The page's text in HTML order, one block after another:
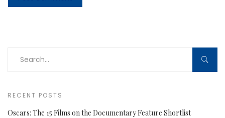
RECENT POSTS
Oscars: The 15 Films on the Documentary Feature Shortlist